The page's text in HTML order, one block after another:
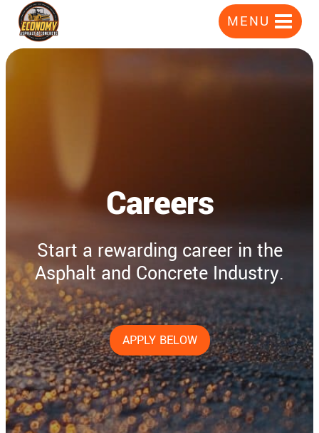
content
MENU
Careers
Start a rewarding career in the
Asphalt and Concrete Industry.
APPLY BELOW